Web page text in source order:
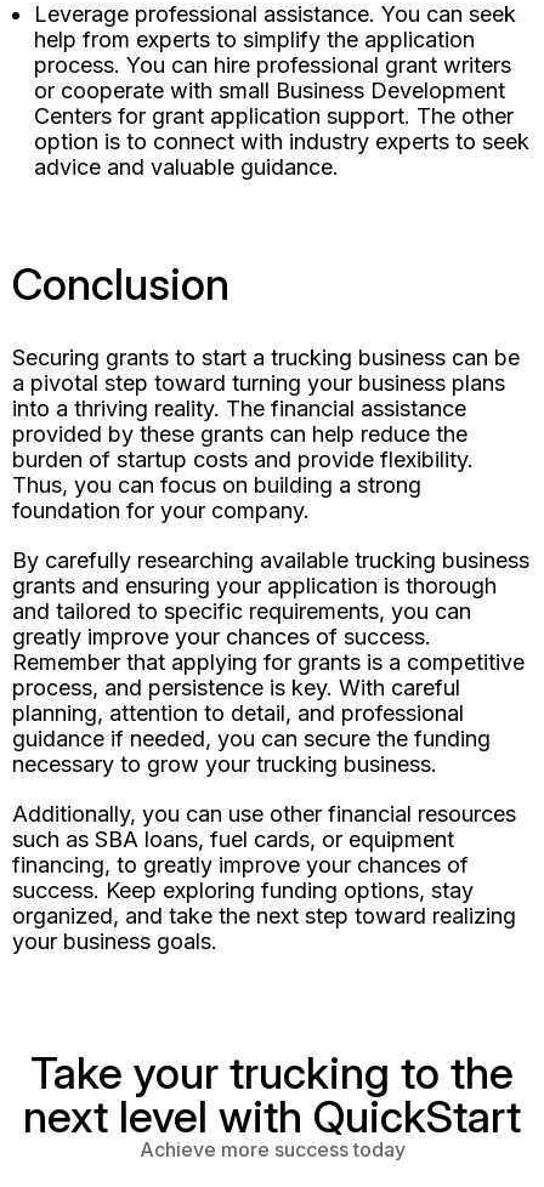
Leverage professional assistance. You can seek
help from experts to simplify the application
process. You can hire professional grant writers
or cooperate with small Business Development
Centers for grant application support. The other
option is to connect with industry experts to seek
advice and valuable guidance.
Conclusion
Securing grants to start a trucking business can be
a pivotal step toward turning your business plans
into a thriving reality. The financial assistance
provided by these grants can help reduce the
burden of startup costs and provide flexibility.
Thus, you can focus on building a strong
foundation for your company.
By carefully researching available trucking business
grants and ensuring your application is thorough
and tailored to specific requirements, you can
greatly improve your chances of success.
Remember that applying for grants is a competitive
process, and persistence is key. With careful
planning, attention to detail, and professional
guidance if needed, you can secure the funding
necessary to grow your trucking business.
Additionally, you can use other financial resources
such as SBA loans, fuel cards, or equipment
financing, to greatly improve your chances of
success. Keep exploring funding options, stay
organized, and take the next step toward realizing
your business goals.
Take your trucking to the
next level with QuickStart
Achieve more success today